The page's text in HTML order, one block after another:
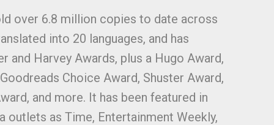
over 6.8 million copies to date across
into 20 languages, and has
and Harvey Awards, plus a Hugo Award,
Choice Award, Shuster Award,
and more. It has been featured in
outlets as Time, Entertainment Weekly,